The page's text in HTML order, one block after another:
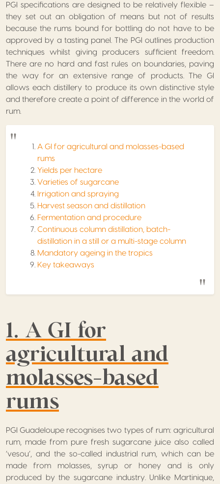
PGI specifications are designed to be relatively flexible –
they set out an obligation of means but not of results
because the rums bound for bottling do not have to be
approved by a tasting panel. The PGI outlines production
techniques whilst giving producers sufficient freedom.
There are no hard and fast rules on boundaries, paving
the way for an extensive range of products. The GI
allows each distillery to produce its own distinctive style
and therefore create a point of difference in the world of
rum.
A GI for agricultural and molasses-based
rums
Yields per hectare
Varieties of sugarcane
Irrigation and spraying
Harvest season and distillation
Fermentation and procedure
Continuous column distillation, batch-
distillation in a still or a multi-stage column
Mandatory ageing in the tropics
Key takeaways
1. A GI for
agricultural and
molasses-based
rums
PGI Guadeloupe recognises two types of rum: agricultural
rum, made from pure fresh sugarcane juice also called
‘vesou’, and the so-called industrial rum, which can be
made from molasses, syrup or honey and is only
produced by the sugarcane industry. Unlike Martinique,